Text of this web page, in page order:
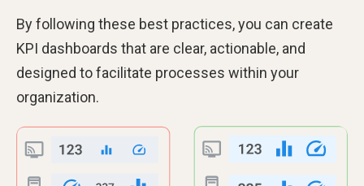
By following these best practices, you can create
KPI dashboards that are clear, actionable, and
designed to facilitate processes within your
organization.